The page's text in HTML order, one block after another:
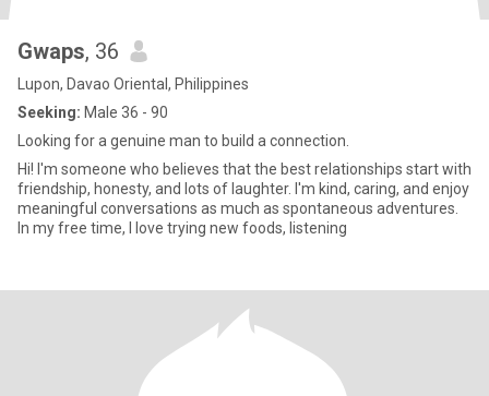
Gwaps, 36
Lupon, Davao Oriental, Philippines
Seeking: Male 36 - 90
Looking for a genuine man to build a connection.
Hi! I'm someone who believes that the best relationships start with
friendship, honesty, and lots of laughter. I'm kind, caring, and enjoy
meaningful conversations as much as spontaneous adventures.
In my free time, I love trying new foods, listening